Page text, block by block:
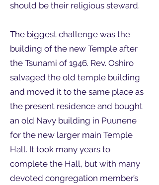
should be their religious steward.
The biggest challenge was the
building of the new Temple after
the Tsunami of 1946. Rev. Oshiro
salvaged the old temple building
and moved it to the same place as
the present residence and bought
an old Navy building in Puunene
for the new larger main Temple
Hall. It took many years to
complete the Hall, but with many
devoted congregation member’s